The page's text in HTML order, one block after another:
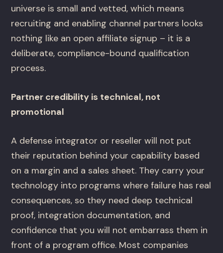
universe is small and vetted, which means
recruiting and enabling channel partners looks
nothing like an open affiliate signup – it is a
deliberate, compliance-bound qualification
process.
Partner credibility is technical, not
promotional
A defense integrator or reseller will not put
their reputation behind your capability based
on a margin and a sales sheet. They carry your
technology into programs where failure has real
consequences, so they need deep technical
proof, integration documentation, and
confidence that you will not embarrass them in
front of a program office. Most companies